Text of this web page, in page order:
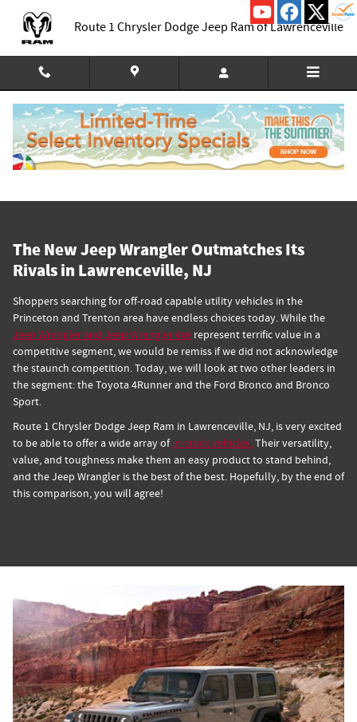
Comparing the Jeep Wrangler to
Route 1 Chrysler Dodge Jeep Ram of Lawrenceville
The New Jeep Wrangler Outmatches Its
Rivals in Lawrenceville, NJ
Shoppers searching for off-road capable utility vehicles in the
Princeton and Trenton area have endless choices today. While the
Jeep Wrangler and Jeep Wrangler 4xe represent terrific value in a
competitive segment, we would be remiss if we did not acknowledge
the staunch competition. Today, we will look at two other leaders in
the segment: the Toyota 4Runner and the Ford Bronco and Bronco
Sport.
Route 1 Chrysler Dodge Jeep Ram in Lawrenceville, NJ, is very excited
to be able to offer a wide array ofin-stock vehicles.Their versatility,
value, and toughness make them an easy product to stand behind,
and the Jeep Wrangler is the best of the best. Hopefully, by the end of
this comparison, you will agree!